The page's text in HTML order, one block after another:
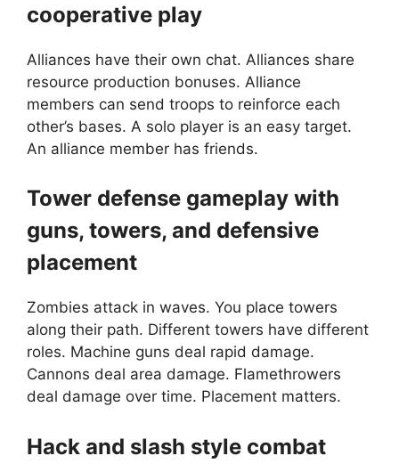
cooperative play
Alliances have their own chat. Alliances share
resource production bonuses. Alliance
members can send troops to reinforce each
other’s bases. A solo player is an easy target.
An alliance member has friends.
Tower defense gameplay with
guns, towers, and defensive
placement
Zombies attack in waves. You place towers
along their path. Different towers have different
roles. Machine guns deal rapid damage.
Cannons deal area damage. Flamethrowers
deal damage over time. Placement matters.
Hack and slash style combat